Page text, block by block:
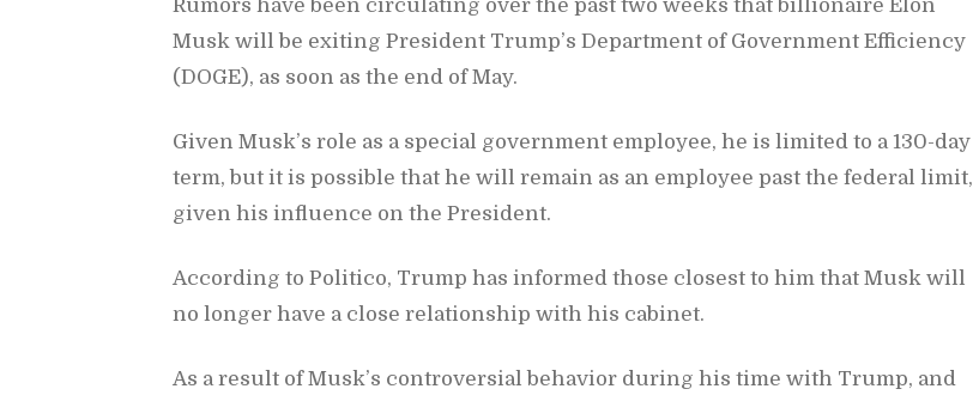
Ru­mors have been cir­cu­lat­ing over the past two weeks that bil­lion­aire Elon
Musk will be ex­it­ing Pres­i­dent Trump’s De­part­ment of Gov­ern­ment Ef­fi­ciency
(DOGE), as soon as the end of May.
Given Musk’s role as a spe­cial gov­ern­ment em­ployee, he is lim­ited to a 130-day
term, but it is pos­si­ble that he will re­main as an em­ployee past the fed­eral limit,
given his in­flu­ence on the Pres­i­dent.
Ac­cord­ing to Politico, Trump has in­formed those clos­est to him that Musk will
no longer have a close re­la­tion­ship with his cab­i­net.
As a re­sult of Musk’s con­tro­ver­sial be­hav­ior dur­ing his time with Trump, and